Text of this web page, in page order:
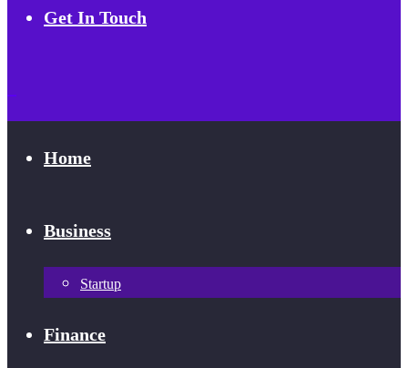
Get In Touch
Home
Business
Startup
Finance